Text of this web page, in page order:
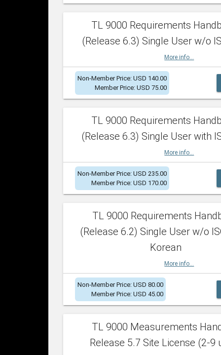
TL 9000 Requirements
(Release 6.3) Single User w/o
More info...
Non-Member Price: USD 140.00
Member Price: USD 75.00
TL 9000 Requirements
(Release 6.3) Single User with
More info...
Non-Member Price: USD 235.00
Member Price: USD 170.00
TL 9000 Requirements
(Release 6.2) Single User w/o
Korean
More info...
Non-Member Price: USD 80.00
Member Price: USD 45.00
TL 9000 Measurements
Release 5.7 Site License (2-9